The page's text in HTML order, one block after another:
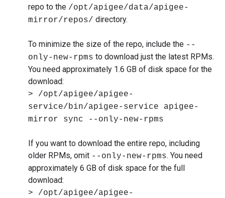
repo to the /opt/apigee/data/apigee-
mirror/repos/ directory.
To minimize the size of the repo, include the --
only-new-rpms to download just the latest RPMs.
You need approximately 1.6 GB of disk space for the
download:
> /opt/apigee/apigee-
service/bin/apigee-service apigee-
mirror sync --only-new-rpms
If you want to download the entire repo, including
older RPMs, omit --only-new-rpms. You need
approximately 6 GB of disk space for the full
download:
> /opt/apigee/apigee-